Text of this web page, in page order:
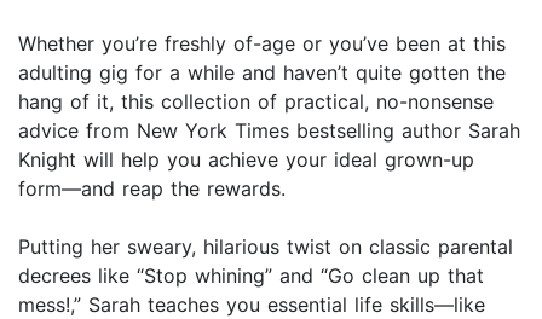
Whether you’re freshly of-age or you’ve been at this
adulting gig for a while and haven’t quite gotten the
hang of it, this collection of practical, no-nonsense
advice from New York Times bestselling author Sarah
Knight will help you achieve your ideal grown-up
form—and reap the rewards.
Putting her sweary, hilarious twist on classic parental
decrees like “Stop whining” and “Go clean up that
mess!,” Sarah teaches you essential life skills—like